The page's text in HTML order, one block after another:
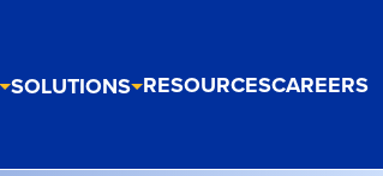
SOLUTIONS RESOURCESCAREERS